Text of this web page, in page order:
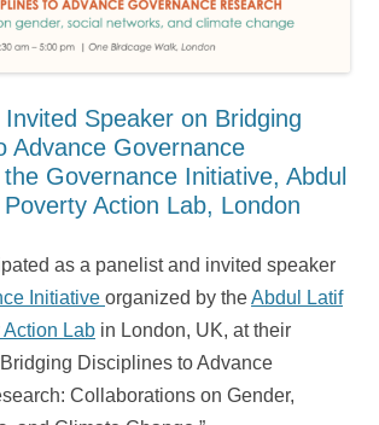
Speaker on Bridging
Advance Governance
Governance Initiative, Abdul
Action Lab, London
as a panelist and invited speaker
Initiative organized by theAbdul Latif
Lab in London, UK, at their
Disciplines to Advance
Collaborations on Gender,